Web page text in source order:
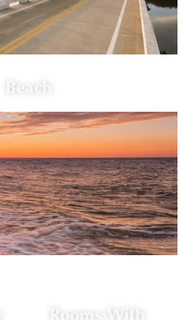
Beach
Rooms With